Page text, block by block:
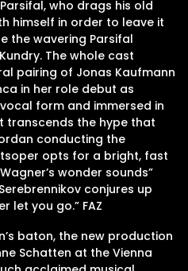
who drags his old
himself in order to leave it
the wavering Parsifal
The whole cast
pairing of Jonas Kaufmann
in her role debut as
form and immersed in
transcends the hype that
conducting the
opts for a bright, fast
wonder sounds”
conjures up
let you go.” FAZ
baton, the new production
Schatten at the Vienna